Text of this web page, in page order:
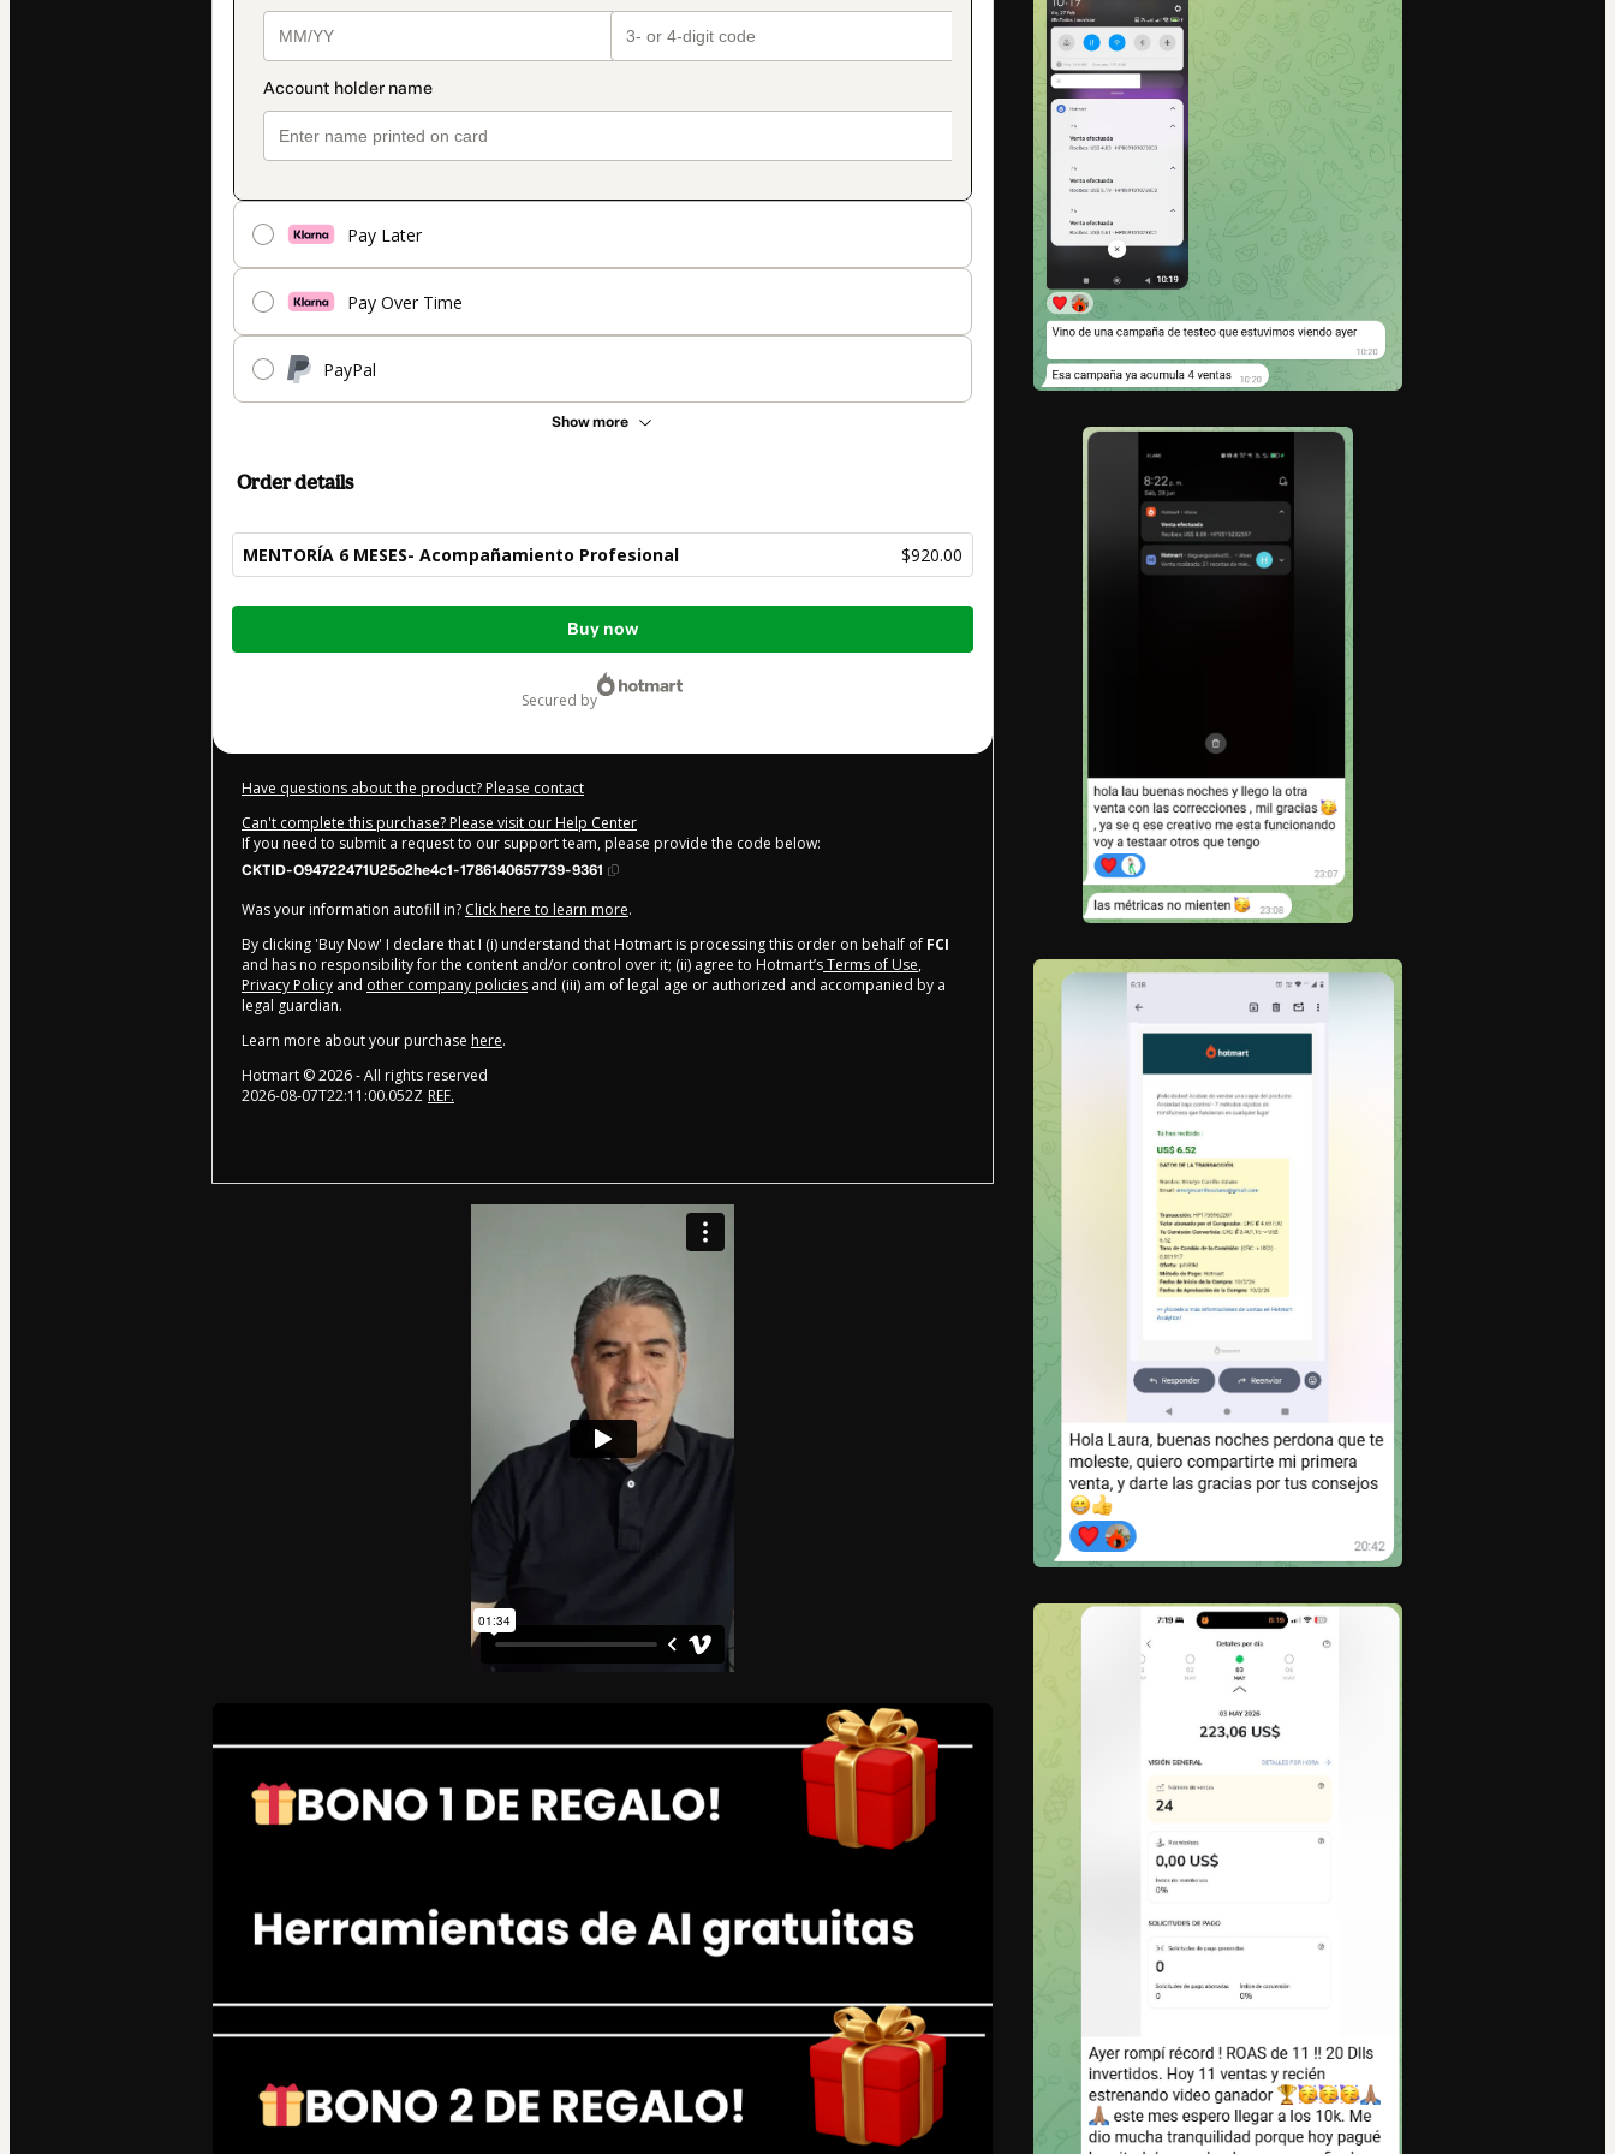
Pay Later
Pay Over Time
PayPal
Show more
Order details
MENTORÍA 6 MESES- Acompañamiento Profesional $920.00
Total
Buy now
secured by
Have questions about the product? Please contact
Can't complete this purchase? Please visit our Help Center
If you need to submit a request to our support team, please provide the code below:
CKTID-O94722471U25o2he4c1-1786140657739-9361
Was your information autofill in? Click here to learn more.
By clicking 'Buy Now' I declare that I (i) understand that Hotmart is processing this order on behalf of FCI
and has no responsibility for the content and/or control over it; (ii) agree to Hotmart’sTerms of Use,
Privacy Policy and other company policies and (iii) am of legal age or authorized and accompanied by a
legal guardian.
Learn more about your purchase here.
Hotmart ©2026- All rights reserved
2026-08-07T22:11:00.052Z REF.